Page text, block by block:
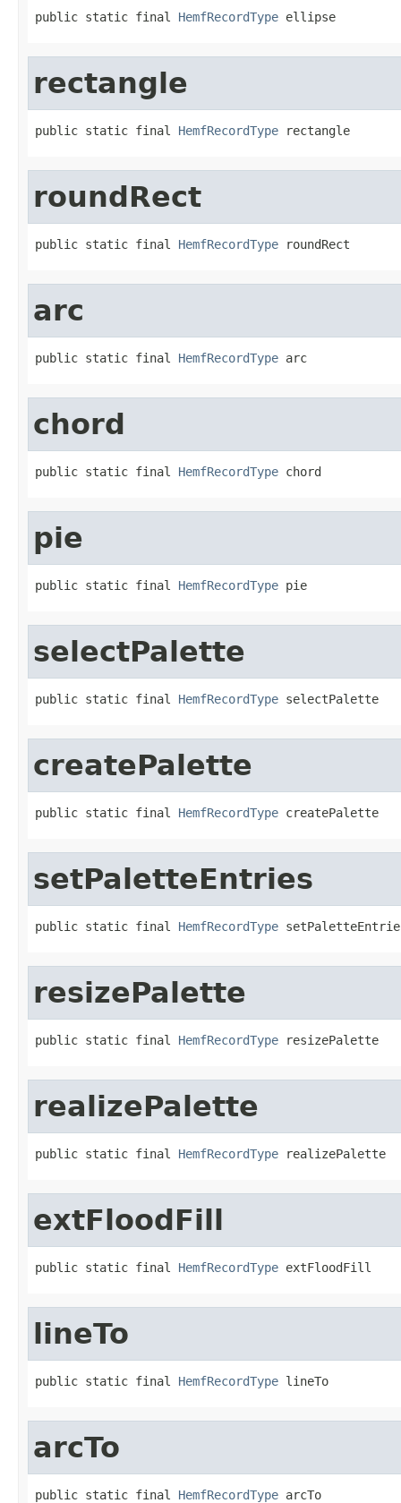
public static final HemfRecordType ellipse
rectangle
public static final HemfRecordType rectangle
roundRect
public static final HemfRecordType roundRect
arc
public static final HemfRecordType arc
chord
public static final HemfRecordType chord
pie
public static final HemfRecordType pie
selectPalette
public static final HemfRecordType selectPalette
createPalette
public static final HemfRecordType createPalette
setPaletteEntries
public static final HemfRecordType
resizePalette
public static final HemfRecordType resizePalette
realizePalette
public static final HemfRecordType realizePalette
extFloodFill
public static final HemfRecordType extFloodFill
lineTo
public static final HemfRecordType lineTo
arcTo
public static final HemfRecordType arcTo